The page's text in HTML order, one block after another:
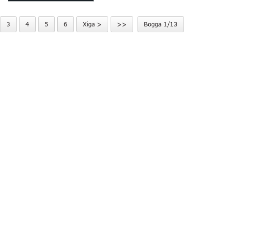
Albaab La
Shaashashooyinka
3 4 5 6 Xiga > >> Bogga 1/13